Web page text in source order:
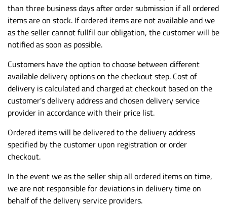
than three business days after order submission if all ordered
items are on stock. If ordered items are not available and we
as the seller cannot fullfil our obligation, the customer will be
notified as soon as possible.
Customers have the option to choose between different
available delivery options on the checkout step. Cost of
delivery is calculated and charged at checkout based on the
customer's delivery address and chosen delivery service
provider in accordance with their price list.
Ordered items will be delivered to the delivery address
specified by the customer upon registration or order
checkout.
In the event we as the seller ship all ordered items on time,
we are not responsible for deviations in delivery time on
behalf of the delivery service providers.